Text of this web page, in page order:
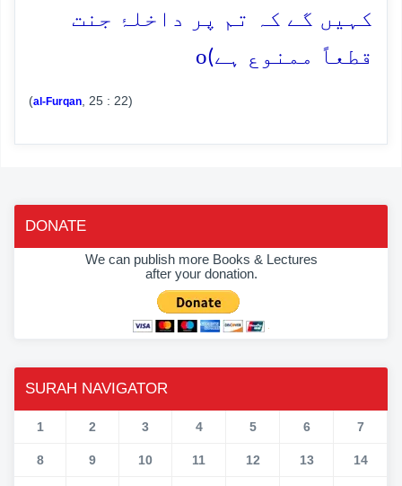
کہیں گے کہ تم پر داخلۂ جنت
قطعاً ممنوع ہے)o
(al-Furqan , 25 : 22)
DONATE
We can publish more Books & Lectures
after your donation.
SURAH NAVIGATOR
1 2 3 4 5 6 7
8 9 10 11 12 13 14